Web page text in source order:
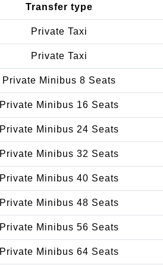
Transfer type
Private Taxi
Private Taxi
Private Minibus 8 Seats
Private Minibus 16 Seats
Private Minibus 24 Seats
Private Minibus 32 Seats
Private Minibus 40 Seats
Private Minibus 48 Seats
Private Minibus 56 Seats
Private Minibus 64 Seats